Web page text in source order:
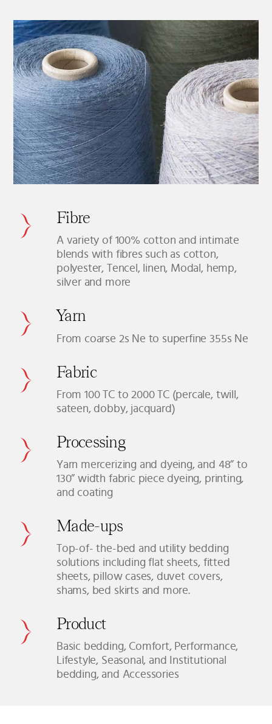
Fibre
A variety of 100% cotton and intimate
blends with fibres such as cotton,
polyester, Tencel, linen, Modal, hemp,
silver and more
Yarn
From coarse 2s Ne to superfine 355s Ne
Fabric
From 100 TC to 2000 TC (percale, twill,
sateen, dobby, jacquard)
Processing
Yarn mercerizing and dyeing, and 48” to
130” width fabric piece dyeing, printing,
and coating
Made-ups
Top-of- the-bed and utility bedding
solutions including flat sheets, fitted
sheets, pillow cases, duvet covers,
shams, bed skirts and more.
Product
Basic bedding, Comfort, Performance,
Lifestyle, Seasonal, and Institutional
bedding, and Accessories